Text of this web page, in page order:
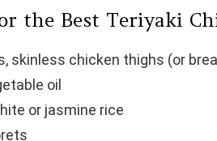
the Best Teriyaki
skinless chicken thighs (or
oil
or jasmine rice